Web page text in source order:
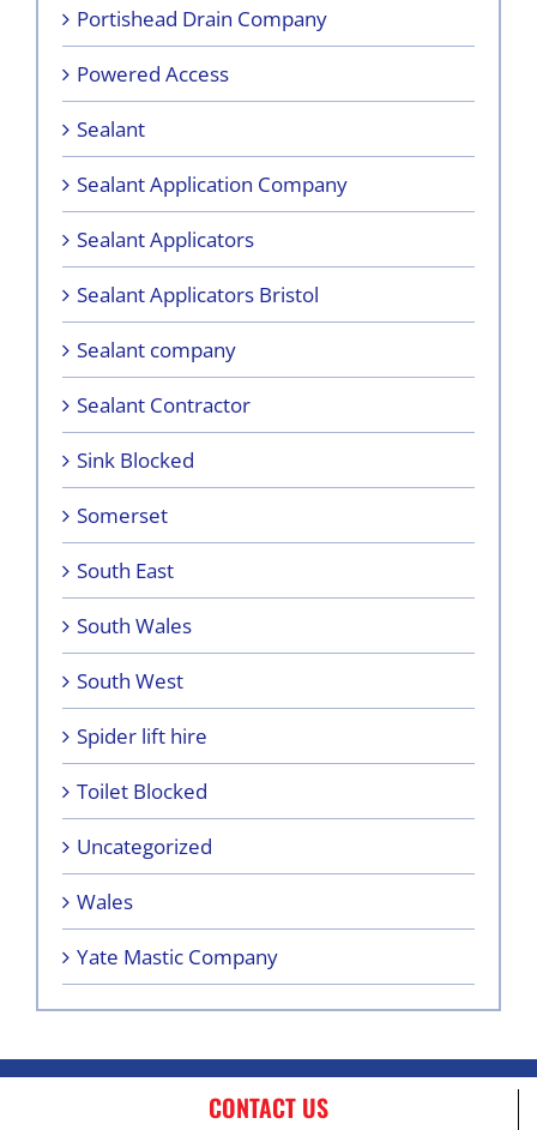
Portishead Drain Company
Powered Access
Sealant
Sealant Application Company
Sealant Applicators
Sealant Applicators Bristol
Sealant company
Sealant Contractor
Sink Blocked
Somerset
South East
South Wales
South West
Spider lift hire
Toilet Blocked
Uncategorized
Wales
Yate Mastic Company
CONTACT US